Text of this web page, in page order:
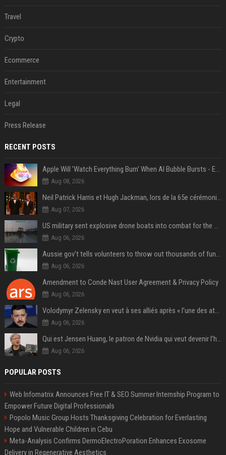
Travel
Crypto
Ecommerce
Entertainment
Legal
Press Release
RECENT POSTS
Apple Will 'Watch Everything Burn' When AI Bubble Bursts - Ed Zitron
Aug 08, 2026
Neil Patrick Harris et Hugh Jackman, lors de la 65e cérémonie des Tony Awards, à New York, le 12 juin 2011. - Photo
Aug 07, 2026
US military sent explosive drone boats into combat for the first time
Aug 06, 2026
Aussie gov’t tells volunteers to throw out thousands of functioning test routers
Aug 06, 2026
Amendment to Conde Nast User Agreement & Privacy Policy
Aug 06, 2026
Volodymyr Zelensky en veut à ses alliés après « l’une des attaques les plus tragiques » de la Russie à Kiev
Aug 06, 2026
Qui est Jensen Huang, le patron de Nvidia qui veut devenir l’homme fort de l’intelligence artificielle ?
Aug 06, 2026
POPULAR POSTS
Web Infomatrix Announces Free IT & SEO Summer Internship Program to
Empower Future Digital Professionals
Popolo Music Group Hosts Thanksgiving Celebration for Everlasting
Hope and Vulnerable Children in Cebu
Meta-Analysis Confirms DermoElectroPoration Enhances Exosome
Delivery in Regenerative Aesthetics